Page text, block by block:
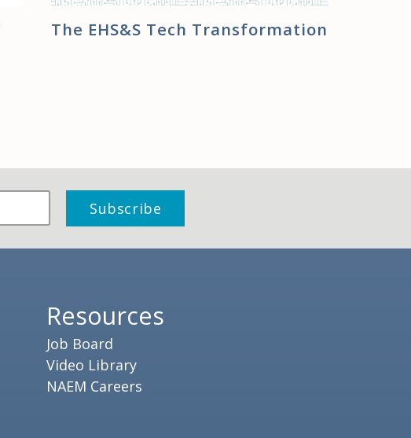
The EHS&S Tech Transformation
Resources
Job Board
Video Library
NAEM Careers